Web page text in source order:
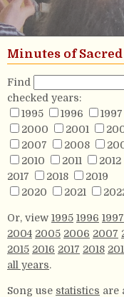
Minutes of
Find
checked years:
1995
1996 1997
2000
2001
2007
2008
2010
2011 2012
2017
2018
2019
2020
2021
Or, view 1995 1996 1997
2004 2005 2006 2007
2015 2016 2017 2018
all years.
Song use statistics are